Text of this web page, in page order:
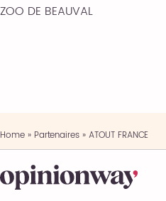
ZOO DE BEAUVAL
Home» Partenaires »ATOUT FRANCE